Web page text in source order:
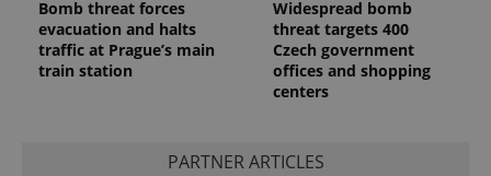
Bomb threat forces
evacuation and halts
traffic at Prague’s main
train station
Widespread bomb
threat targets 400
Czech government
offices and shopping
centers
PARTNER ARTICLES